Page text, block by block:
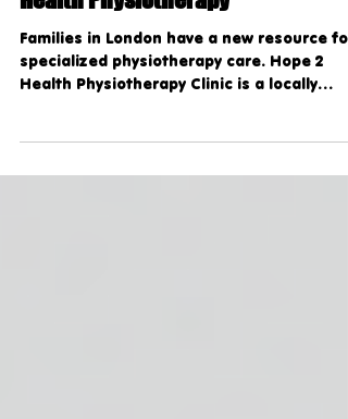
Apr 15
3 min read
New Community Partner: Hope 2
Health Physiotherapy
specialized physiotherapy care. Hope 2
Health Physiotherapy Clinic is a locally